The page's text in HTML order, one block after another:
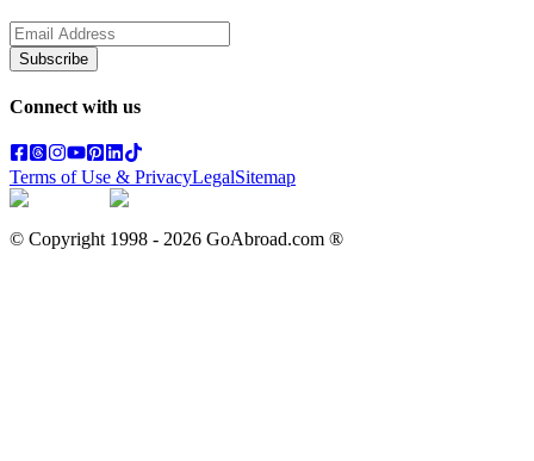
Subscribe
Connect with us
Terms of Use & PrivacyLegalSitemap
© Copyright 1998 - 2026 GoAbroad.com ®